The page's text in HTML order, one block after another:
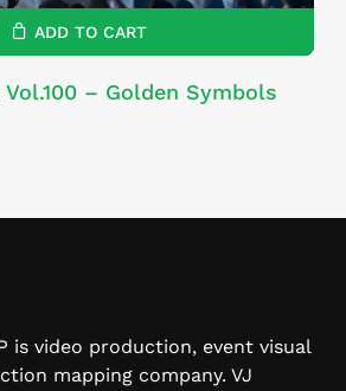
ADD TO CART
– Golden Symbols
is video production, event visual
mapping company. VJ